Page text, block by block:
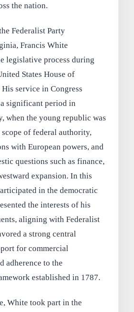
the nation.
Federalist Party
Francis White
legislative process during
States House of
service in Congress
significant period in
when the young republic was
of federal authority,
with European powers, and
questions such as finance,
expansion. In this
in the democratic
the interests of his
aligning with Federalist
a strong central
for commercial
adherence to the
established in 1787.
White took part in the